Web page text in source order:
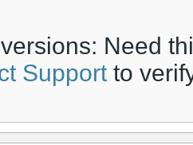
Need
Support to